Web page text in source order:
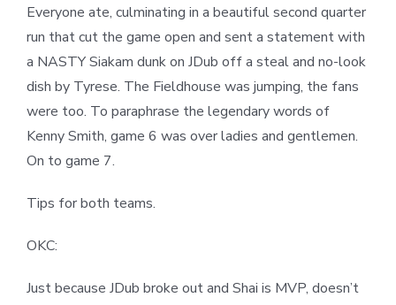
Everyone ate, culminating in a beautiful second quarter
run that cut the game open and sent a statement with
a NASTY Siakam dunk on JDub off a steal and no-look
dish by Tyrese. The Fieldhouse was jumping, the fans
were too. To paraphrase the legendary words of
Kenny Smith, game 6 was over ladies and gentlemen.
On to game 7.
Tips for both teams.
OKC:
Just because JDub broke out and Shai is MVP, doesn’t